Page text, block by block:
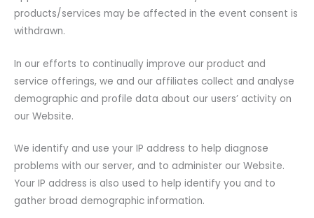
products/services may be affected in the event consent is
withdrawn.
In our efforts to continually improve our product and
service offerings, we and our affiliates collect and analyse
demographic and profile data about our users’ activity on
our Website.
We identify and use your IP address to help diagnose
problems with our server, and to administer our Website.
Your IP address is also used to help identify you and to
gather broad demographic information.